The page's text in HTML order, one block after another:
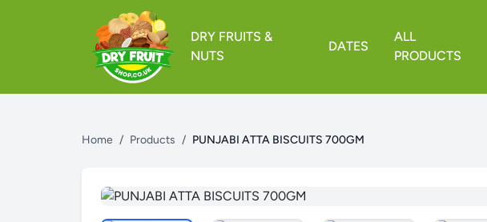
DRY FRUITS &
NUTS
DATES
ALL
PRODUCTS
Home / Products / PUNJABI ATTA BISCUITS 700GM